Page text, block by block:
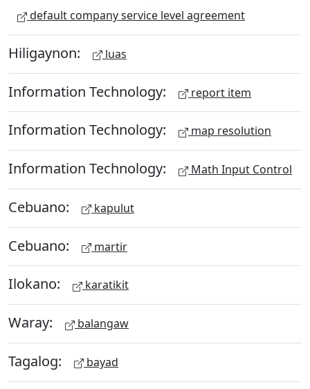
default company service level agreement
Hiligaynon: luas
Information Technology: report item
Information Technology: map resolution
Information Technology: Math Input Control
Cebuano: kapulut
Cebuano: martir
Ilokano: karatikit
Waray: balangaw
Tagalog: bayad